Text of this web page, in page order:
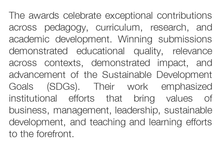
The awards celebrate exceptional contributions
across pedagogy, curriculum, research, and
academic development. Winning submissions
demonstrated educational quality, relevance
across contexts, demonstrated impact, and
advancement of the Sustainable Development
Goals (SDGs). Their work emphasized
institutional efforts that bring values of
business, management, leadership, sustainable
development, and teaching and learning efforts
to the forefront.